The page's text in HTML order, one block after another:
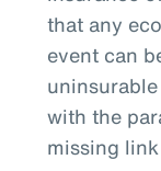
that any
event can
with the
missing